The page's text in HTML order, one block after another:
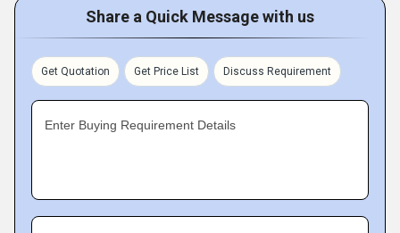
Share a Quick Message with us
Get Quotation Get Price List Discuss Requirement
Enter Buying Requirement Details